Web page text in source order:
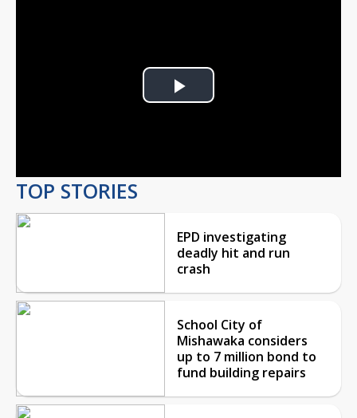
Play
TOP STORIES
EPD investigating
deadly hit and run
crash
School City of
Mishawaka considers
up to 7 million bond to
fund building repairs